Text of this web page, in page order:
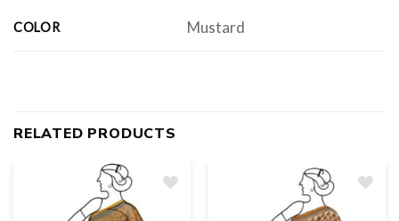
COLOR Mustard
RELATED PRODUCTS